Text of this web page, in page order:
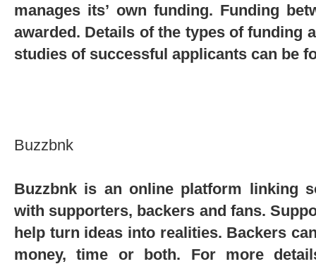
manages its’ own funding. Funding
awarded. Details of the types of funding
studies of successful applicants can be
Buzzbnk
Buzzbnk is an online platform linking
with supporters, backers and fans.
help turn ideas into realities. Backers
money, time or both. For more